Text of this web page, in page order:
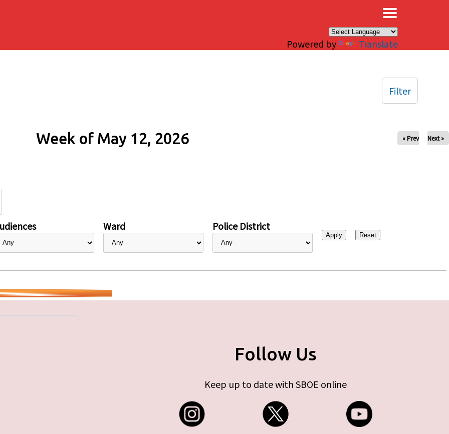
Powered by Translate
Week of May 12, 2026 « Prev Next »
Ward Police District
Filter
Follow Us
Keep up to date with SBOE online